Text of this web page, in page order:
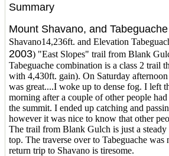
Summary
Mount Shavano, and
Shavano14,236ft. and Elevation
2003) "East Slopes" trail from Blank
Tabeguache combination is a class 2 trail
with 4,430ft. gain). On Saturday
was great....I woke up to dense fog. I left
morning after a couple of other people
the summit. I ended up catching and
however it was nice to know that other
The trail from Blank Gulch is just a
top. The traverse over to Tabeguache
return trip to Shavano is tiresome.